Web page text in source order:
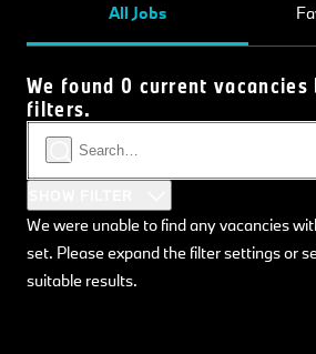
All Jobs
We found 0 current vacancies
filters.
We were unable to find any vacancies
set. Please expand the filter settings or
suitable results.